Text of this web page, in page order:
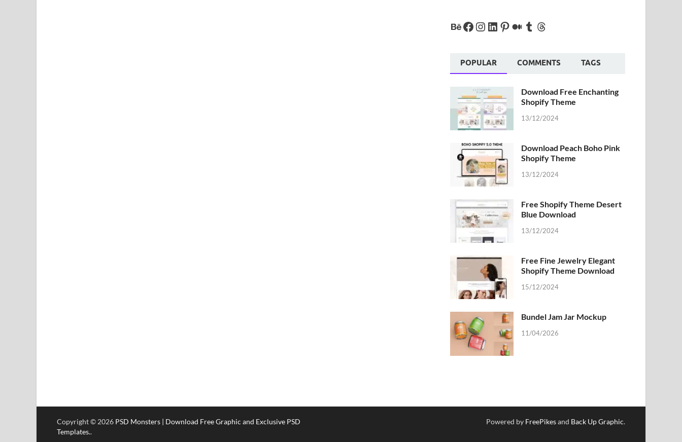
POPULAR COMMENTS TAGS
Download Free Enchanting
Shopify Theme
13/12/2024
Download Peach Boho Pink
Shopify Theme
13/12/2024
Free Shopify Theme Desert
Blue Download
13/12/2024
Free Fine Jewelry Elegant
Shopify Theme Download
15/12/2024
Bundel Jam Jar Mockup
11/04/2026
Copyright © 2026 PSD Monsters | Download Free Graphic and Exclusive PSD
Templates..
Powered by FreePikesand Back Up Graphic.